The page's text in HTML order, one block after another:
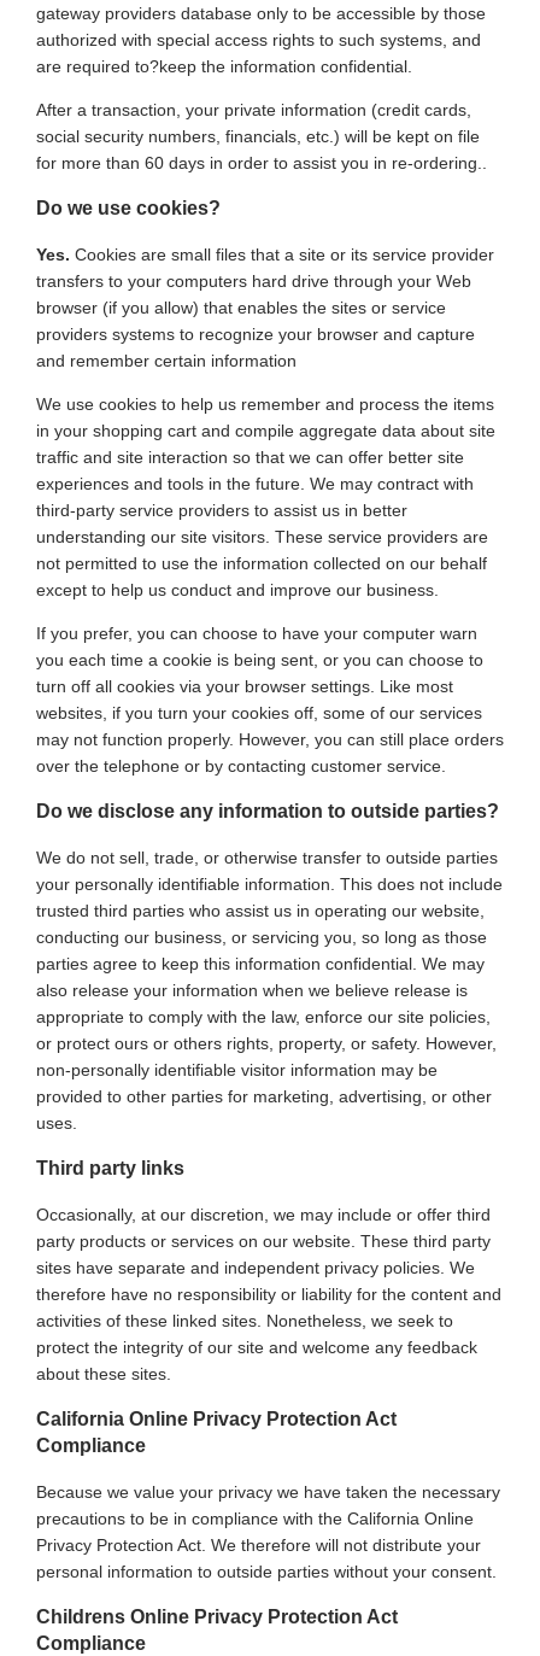
gateway providers database only to be accessible by those
authorized with special access rights to such systems, and
are required to?keep the information confidential.
After a transaction, your private information (credit cards,
social security numbers, financials, etc.) will be kept on file
for more than 60 days in order to assist you in re-ordering..
Do we use cookies?
Yes. Cookies are small files that a site or its service provider
transfers to your computers hard drive through your Web
browser (if you allow) that enables the sites or service
providers systems to recognize your browser and capture
and remember certain information
We use cookies to help us remember and process the items
in your shopping cart and compile aggregate data about site
traffic and site interaction so that we can offer better site
experiences and tools in the future. We may contract with
third-party service providers to assist us in better
understanding our site visitors. These service providers are
not permitted to use the information collected on our behalf
except to help us conduct and improve our business.
If you prefer, you can choose to have your computer warn
you each time a cookie is being sent, or you can choose to
turn off all cookies via your browser settings. Like most
websites, if you turn your cookies off, some of our services
may not function properly. However, you can still place orders
over the telephone or by contacting customer service.
Do we disclose any information to outside parties?
We do not sell, trade, or otherwise transfer to outside parties
your personally identifiable information. This does not include
trusted third parties who assist us in operating our website,
conducting our business, or servicing you, so long as those
parties agree to keep this information confidential. We may
also release your information when we believe release is
appropriate to comply with the law, enforce our site policies,
or protect ours or others rights, property, or safety. However,
non-personally identifiable visitor information may be
provided to other parties for marketing, advertising, or other
uses.
Third party links
Occasionally, at our discretion, we may include or offer third
party products or services on our website. These third party
sites have separate and independent privacy policies. We
therefore have no responsibility or liability for the content and
activities of these linked sites. Nonetheless, we seek to
protect the integrity of our site and welcome any feedback
about these sites.
California Online Privacy Protection Act
Compliance
Because we value your privacy we have taken the necessary
precautions to be in compliance with the California Online
Privacy Protection Act. We therefore will not distribute your
personal information to outside parties without your consent.
Childrens Online Privacy Protection Act
Compliance